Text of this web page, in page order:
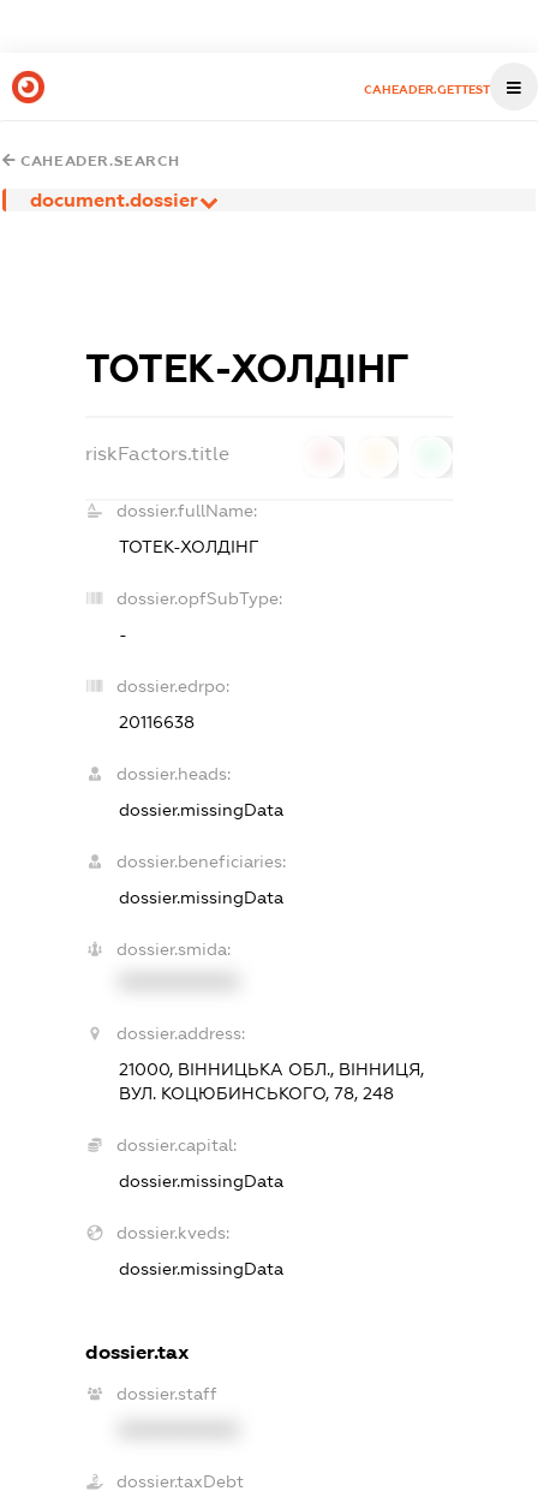
CAHEADER.GETTEST
CAHEADER.SEARCH
document.dossier
ТОТЕК-ХОЛДІНГ
riskFactors.title
dossier.fullName:
ТОТЕК-ХОЛДІНГ
dossier.opfSubType:
-
dossier.edrpo:
20116638
dossier.heads:
dossier.missingData
dossier.beneficiaries:
dossier.missingData
dossier.smida:
dossier.address:
21000, ВІННИЦЬКА ОБЛ., ВІННИЦЯ,
ВУЛ. КОЦЮБИНСЬКОГО, 78, 248
dossier.capital:
dossier.missingData
dossier.kveds:
dossier.missingData
dossier.tax
dossier.staff
dossier.taxDebt